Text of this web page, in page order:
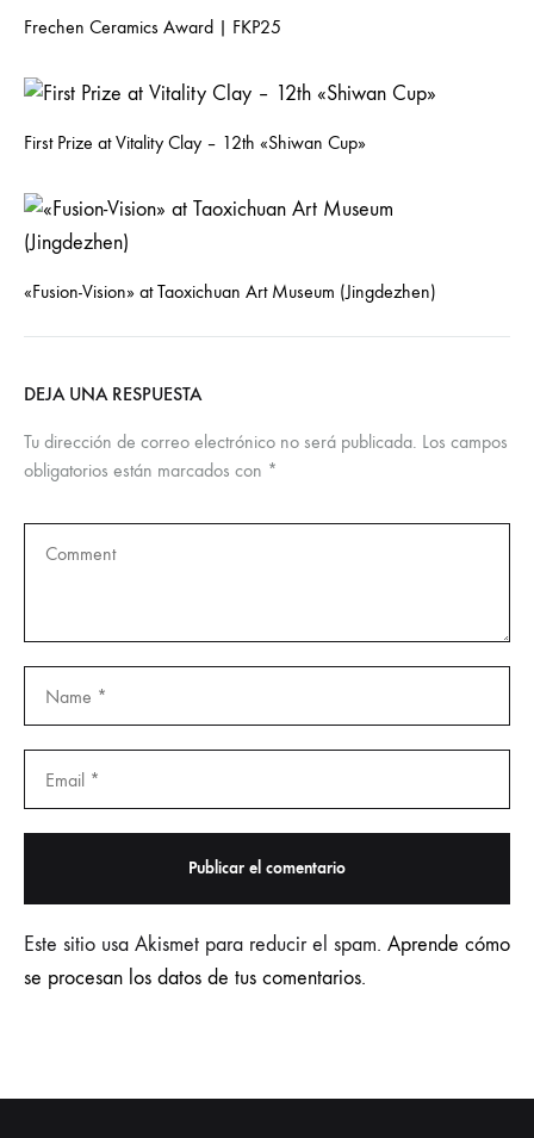
Frechen Ceramics Award | FKP25
First Prize at Vitality Clay – 12th «Shiwan Cup»
«Fusion-Vision» at Taoxichuan Art Museum (Jingdezhen)
DEJA UNA RESPUESTA
Tu dirección de correo electrónico no será publicada. Los campos
obligatorios están marcados con *
Este sitio usa Akismet para reducir el spam. Aprende cómo
se procesan los datos de tus comentarios.